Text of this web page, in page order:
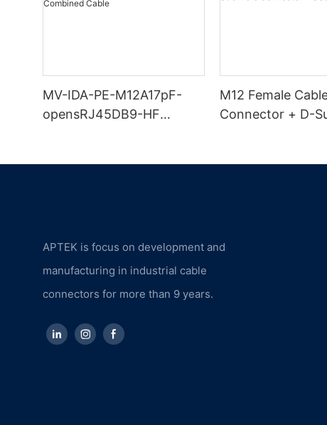
MV-IDA-PE-M12A17pF-
opensRJ45DB9-HF
M12 Female
Connector + D-
APTEK is focus on development and
manufacturing in industrial cable
connectors for more than 9 years.